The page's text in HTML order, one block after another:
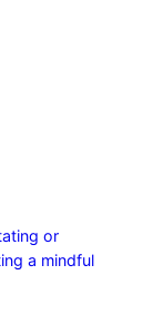
or
a mindful